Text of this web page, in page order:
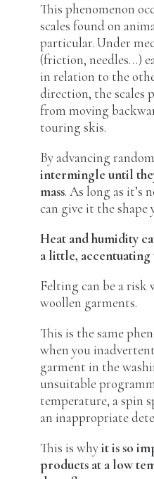
This phenomenon
scales found on
particular. Under
(friction, needles…)
in relation to the
direction, the scales
from moving
touring skis.
By advancing
intermingle until
mass. As long as it’s
can give it the shape
Heat and humidity
a little,
Felting can be a risk
woollen garments.
This is the same
when you
garment in the
unsuitable
temperature, a spin
an inappropriate
This is whyit is so
products at a low